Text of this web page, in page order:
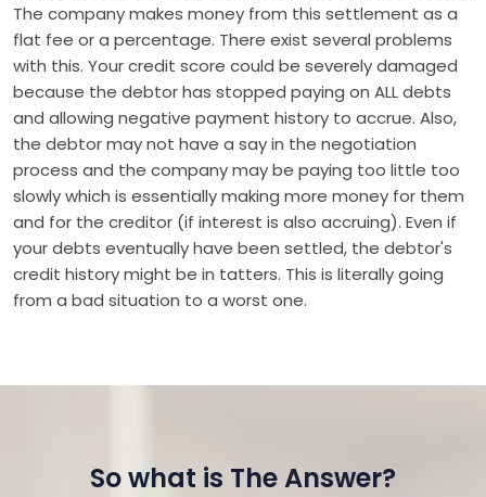
The company makes money from this settlement as a
flat fee or a percentage. There exist several problems
with this. Your credit score could be severely damaged
because the debtor has stopped paying on ALL debts
and allowing negative payment history to accrue. Also,
the debtor may not have a say in the negotiation
process and the company may be paying too little too
slowly which is essentially making more money for them
and for the creditor (if interest is also accruing). Even if
your debts eventually have been settled, the debtor's
credit history might be in tatters. This is literally going
from a bad situation to a worst one.
So what is The Answer?